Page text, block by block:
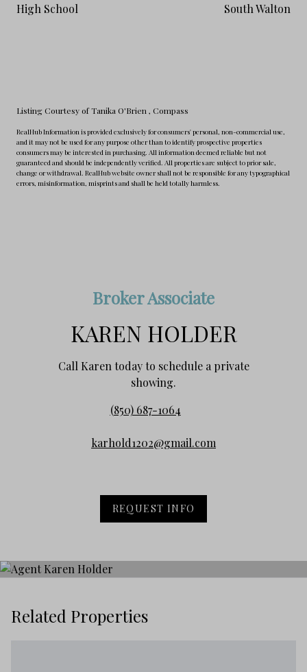
High School South Walton
Listing Courtesy of Tanika O'Brien , Compass
RealHub Information is provided exclusively for consumers' personal, non-commercial use,
and it may not be used for any purpose other than to identify prospective properties
consumers may be interested in purchasing. All information deemed reliable but not
guaranteed and should be independently verified. All properties are subject to prior sale,
change or withdrawal. RealHub website owner shall not be responsible for any typographical
errors, misinformation, misprints and shall be held totally harmless.
Broker Associate
KAREN HOLDER
Call Karen today to schedule a private
showing.
(850) 687-1064
karhold1202@gmail.com
REQUEST INFO
Related Properties